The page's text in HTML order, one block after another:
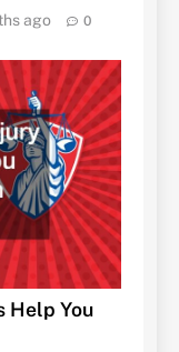
ago 0
Help You